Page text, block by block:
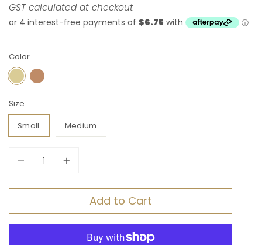
GST calculated at checkout
Color
SATIN BRASSANTIQUE BRASS
Size
Small
Medium
Add to Cart